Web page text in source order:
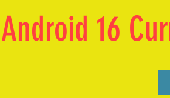
Android 16